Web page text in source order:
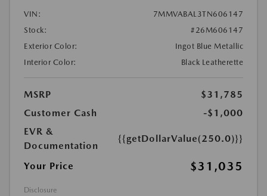
VIN:
7MMVABAL3TN606147
Stock:
#26M606147
Exterior Color:
Ingot Blue Metallic
Interior Color:
Black Leatherette
MSRP
$31,785
Customer Cash
-$1,000
EVR &
Documentation
{{getDollarValue(250.0)}}
Your Price $31,035
Disclosure